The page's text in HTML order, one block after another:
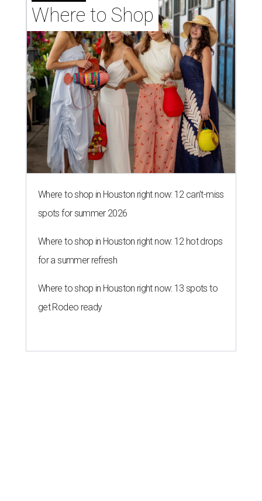
Where to Shop
Where to shop in Houston right now: 12 can't-miss
spots for summer 2026
Where to shop in Houston right now: 12 hot drops
for a summer refresh
Where to shop in Houston right now: 13 spots to
get Rodeo ready